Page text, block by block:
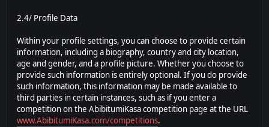
2.4/ Profile Data
Within your profile settings, you can choose to provide certain
information, including a biography, country and city location,
age and gender, and a profile picture. Whether you choose to
provide such information is entirely optional. If you do provide
such information, this information may be made available to
third parties in certain instances, such as if you enter a
competition on the AbibitumiKasa competition page at the URL
www.AbibitumiKasa.com/competitions.